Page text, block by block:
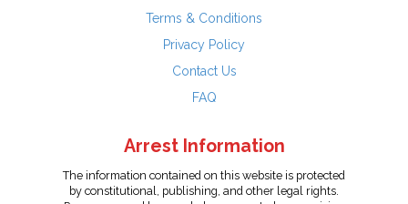
Terms & Conditions
Privacy Policy
Contact Us
FAQ
Arrest Information
The information contained on this website is protected
by constitutional, publishing, and other legal rights.